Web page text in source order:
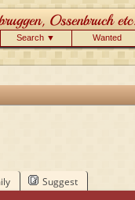
Search ▼ Wanted
Suggest